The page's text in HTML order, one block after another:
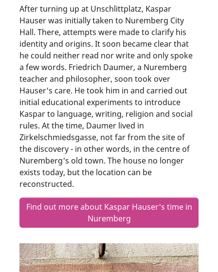
After turning up at Unschlittplatz, Kaspar
Hauser was initially taken to Nuremberg City
Hall. There, attempts were made to clarify his
identity and origins. It soon became clear that
he could neither read nor write and only spoke
a few words. Friedrich Daumer, a Nuremberg
teacher and philosopher, soon took over
Hauser's care. He took him in and carried out
initial educational experiments to introduce
Kaspar to language, writing, religion and social
rules. At the time, Daumer lived in
Zirkelschmiedsgasse, not far from the site of
the discovery - in other words, in the centre of
Nuremberg's old town. The house no longer
exists today, but the location can be
reconstructed.
Find out more about Kaspar Hauser's time in
Nuremberg